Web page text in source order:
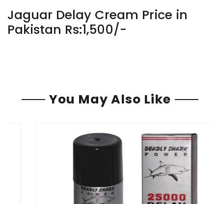
Jaguar Delay Cream Price in
Pakistan Rs:1,500/-
You May Also Like